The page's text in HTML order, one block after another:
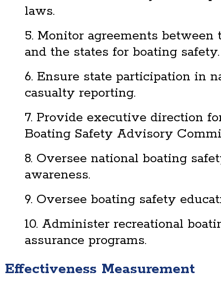
laws.
5. Monitor agreements between
and the states for boating safety.
6. Ensure state participation in
casualty reporting.
7. Provide executive direction
Boating Safety Advisory
8. Oversee national boating
awareness.
9. Oversee boating safety
10. Administer recreational
assurance programs.
Effectiveness Measurement